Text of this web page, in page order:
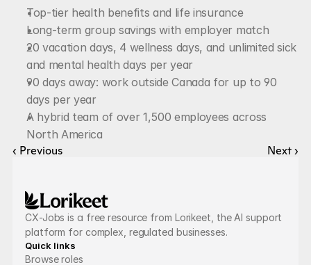
Top-tier health benefits and life insurance
Long-term group savings with employer match
20 vacation days, 4 wellness days, and unlimited sick
and mental health days per year
90 days away: work outside Canada for up to 90
days per year
A hybrid team of over 1,500 employees across
North America
‹ Previous Next ›
CX-Jobs is a free resource from Lorikeet, the AI support
platform for complex, regulated businesses.
Quick links
Browse roles